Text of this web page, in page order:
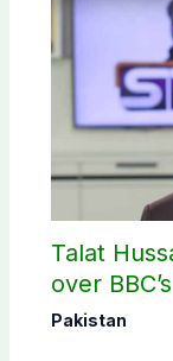
Talat
over
selection
Pakistan